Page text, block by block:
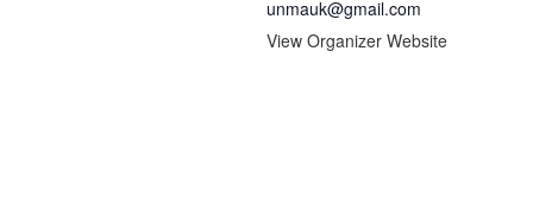
unmauk@gmail.com
View Organizer Website